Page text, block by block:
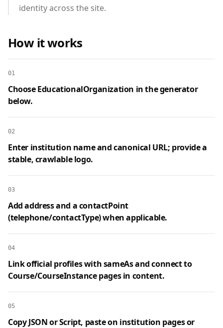
identity across the site.
How it works
01
Choose EducationalOrganization in the generator
below.
02
Enter institution name and canonical URL; provide a
stable, crawlable logo.
03
Add address and a contactPoint
(telephone/contactType) when applicable.
04
Link official profiles with sameAs and connect to
Course/CourseInstance pages in content.
05
Copy JSON or Script, paste on institution pages or